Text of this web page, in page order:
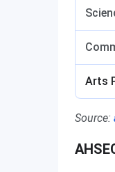
Arts
Source: